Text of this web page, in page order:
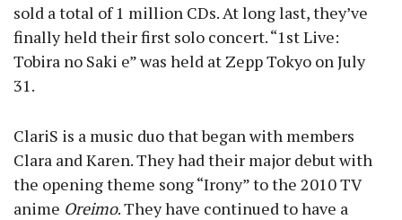
sold a total of 1 million CDs. At long last, they’ve
finally held their first solo concert. “1st Live:
Tobira no Saki e” was held at Zepp Tokyo on July
31.
ClariS is a music duo that began with members
Clara and Karen. They had their major debut with
the opening theme song “Irony” to the 2010 TV
anime Oreimo. They have continued to have a